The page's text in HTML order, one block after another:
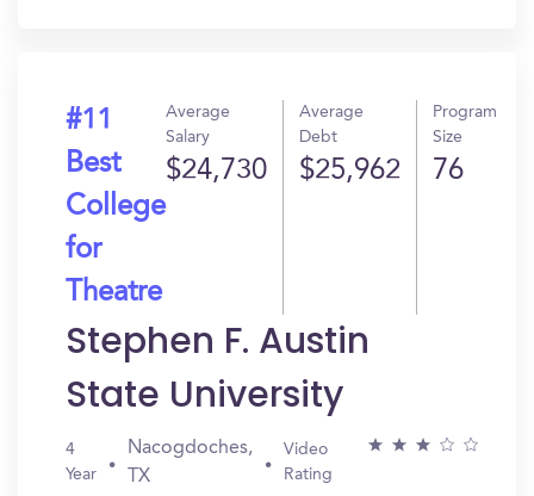
#11
Best
College
for
Theatre
Average
Salary
$24,730
Average
Debt
$25,962
Program
Size
76
Stephen F. Austin
State University
4
Year
Nacogdoches,
TX
Video
Rating